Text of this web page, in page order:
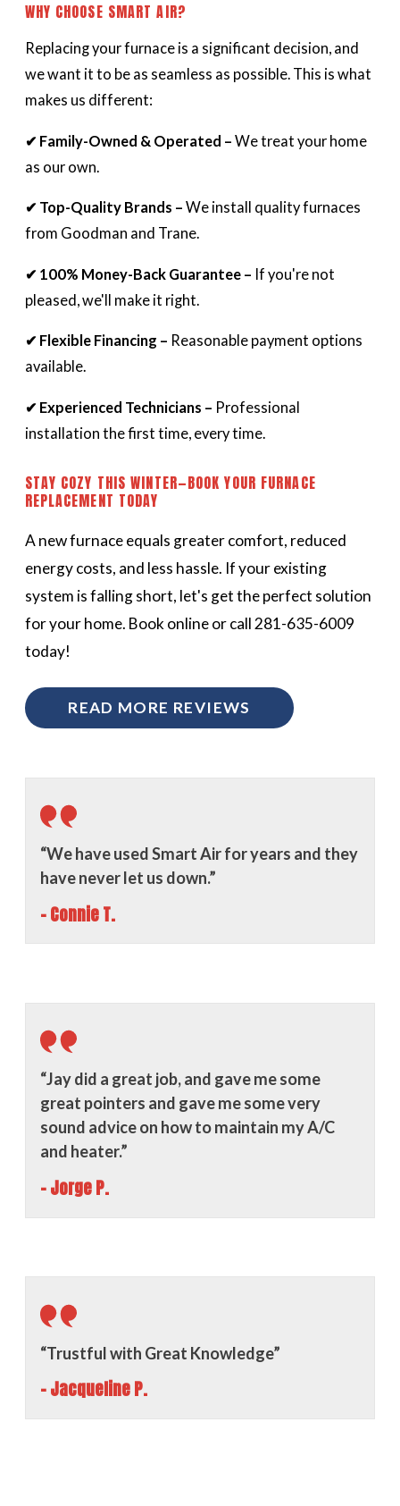
WHY CHOOSE SMART AIR?
Replacing your furnace is a significant decision, and
we want it to be as seamless as possible. This is what
makes us different:
✔ Family-Owned & Operated – We treat your home
as our own.
✔ Top-Quality Brands – We install quality furnaces
from Goodman and Trane.
✔ 100% Money-Back Guarantee – If you're not
pleased, we'll make it right.
✔ Flexible Financing – Reasonable payment options
available.
✔ Experienced Technicians – Professional
installation the first time, every time.
STAY COZY THIS WINTER—BOOK YOUR FURNACE
REPLACEMENT TODAY
A new furnace equals greater comfort, reduced
energy costs, and less hassle. If your existing
system is falling short, let's get the perfect solution
for your home. Book online or call 281-635-6009
today!
READ MORE REVIEWS
“We have used Smart Air for years and they
have never let us down.”
- Connie T.
“Jay did a great job, and gave me some
great pointers and gave me some very
sound advice on how to maintain my A/C
and heater.”
- Jorge P.
“Trustful with Great Knowledge”
- Jacqueline P.